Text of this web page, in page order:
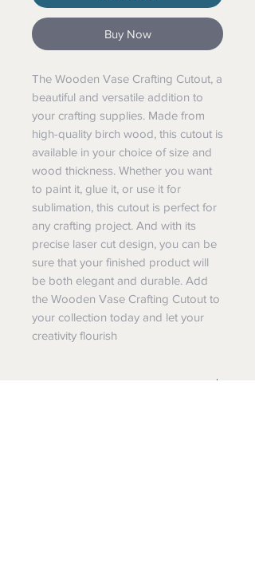
Buy Now
The Wooden Vase Crafting Cutout, a
beautiful and versatile addition to
your crafting supplies. Made from
high-quality birch wood, this cutout is
available in your choice of size and
wood thickness. Whether you want
to paint it, glue it, or use it for
sublimation, this cutout is perfect for
any crafting project. And with its
precise laser cut design, you can be
sure that your finished product will
be both elegant and durable. Add
the Wooden Vase Crafting Cutout to
your collection today and let your
creativity flourish